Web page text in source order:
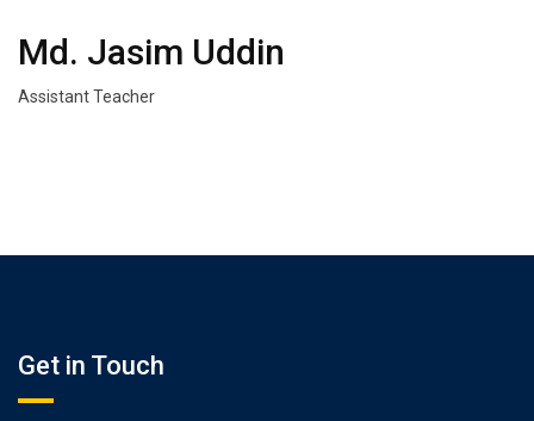
Md. Jasim Uddin
Assistant Teacher
Get in Touch